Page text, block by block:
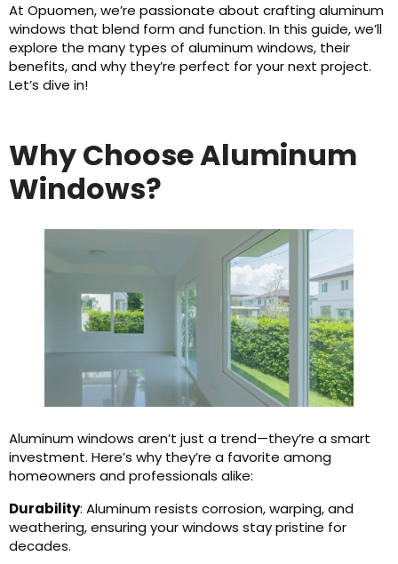
At Opuomen, we’re passionate about crafting aluminum
windows that blend form and function. In this guide, we’ll
explore the many types of aluminum windows, their
benefits, and why they’re perfect for your next project.
Let’s dive in!
Why Choose Aluminum
Windows?
Aluminum windows aren’t just a trend—they’re a smart
investment. Here’s why they’re a favorite among
homeowners and professionals alike:
Durability: Aluminum resists corrosion, warping, and
weathering, ensuring your windows stay pristine for
decades.